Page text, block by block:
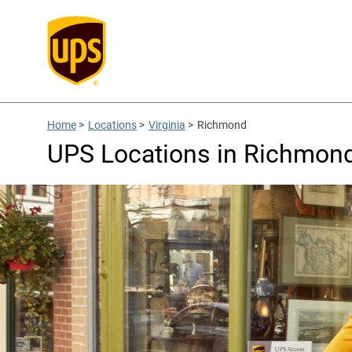
Home > Locations > Virginia > Richmond
UPS Locations in